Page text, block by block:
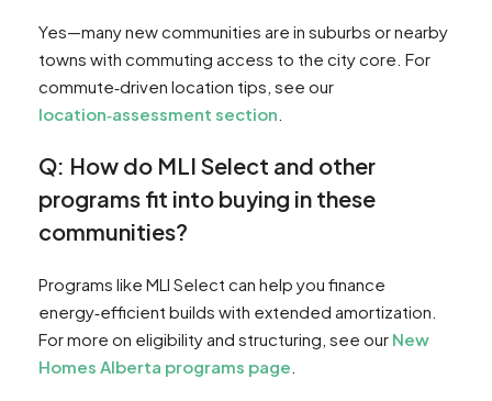
Yes—many new communities are in suburbs or nearby
towns with commuting access to the city core. For
commute‑driven location tips, see our
location‑assessment section
Q: How do MLI Select and other
programs fit into buying in these
communities?
Programs like MLI Select can help you finance
energy‑efficient builds with extended amortization.
For more on eligibility and structuring, see our New
Homes Alberta programs page